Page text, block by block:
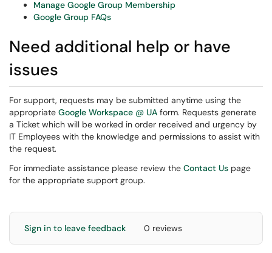
Manage Google Group Membership
Google Group FAQs
Need additional help or have
issues
For support, requests may be submitted anytime using the
appropriate Google Workspace @ UA form. Requests generate
a Ticket which will be worked in order received and urgency by
IT Employees with the knowledge and permissions to assist with
the request.
For immediate assistance please review the Contact Us page
for the appropriate support group.
Sign in to leave feedback 0 reviews